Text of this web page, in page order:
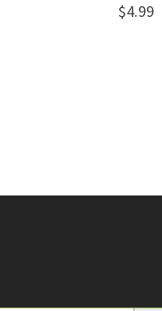
$4.99
SEARCH